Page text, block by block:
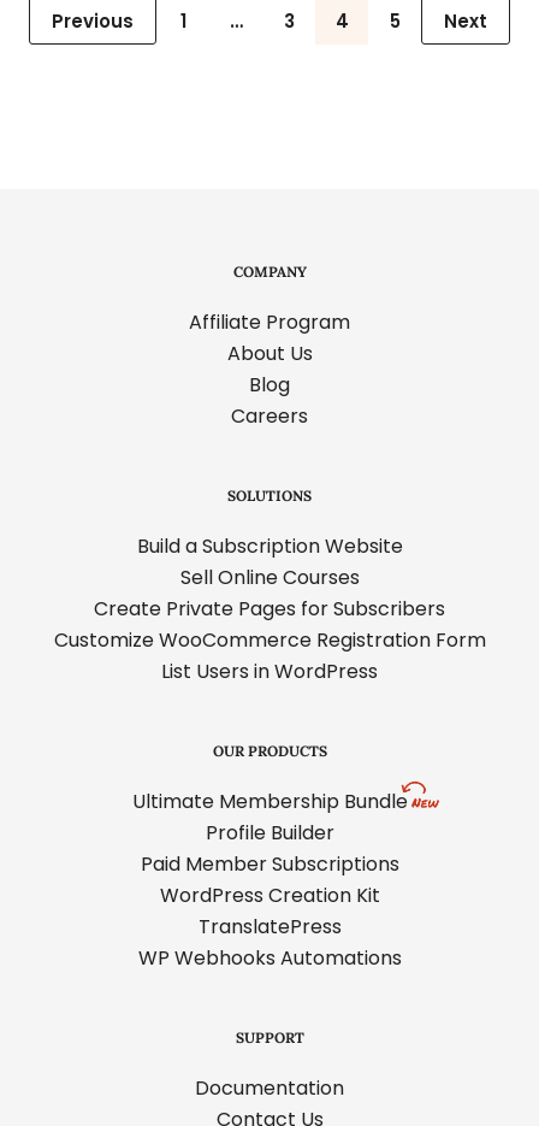
Posts
pagination
Previous Page
1 … Page
3 Page
4 Page
5 Next
COMPANY
Affiliate Program
About Us
Blog
Careers
SOLUTIONS
Build a Subscription Website
Sell Online Courses
Create Private Pages for Subscribers
Customize WooCommerce Registration Form
List Users in WordPress
OUR PRODUCTS
Ultimate Membership Bundle
Profile Builder
Paid Member Subscriptions
WordPress Creation Kit
TranslatePress
WP Webhooks Automations
SUPPORT
Documentation
Contact Us